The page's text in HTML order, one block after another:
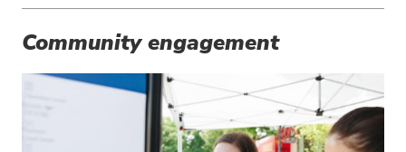
Community engagement